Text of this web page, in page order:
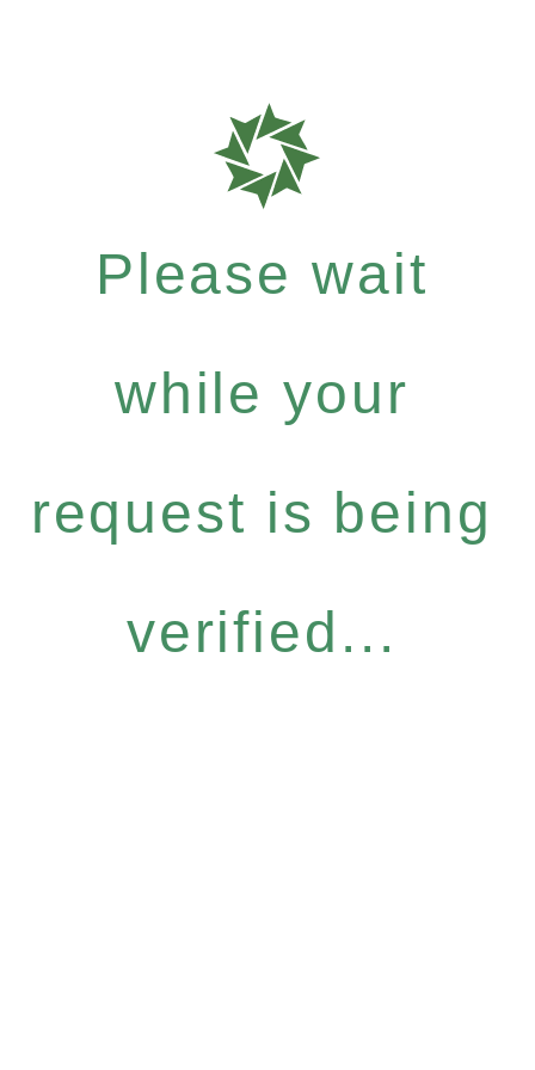
Please wait
while your
request is being
verified...